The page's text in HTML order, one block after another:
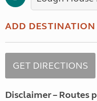
ADD DESTINATION
Disclaimer – Routes